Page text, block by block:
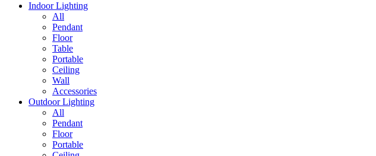
Indoor Lighting
All
Pendant
Floor
Table
Portable
Ceiling
Wall
Accessories
Outdoor Lighting
All
Pendant
Floor
Portable